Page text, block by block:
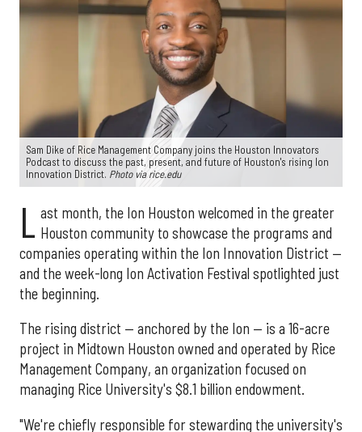
Sam Dike of Rice Management Company joins the Houston Innovators
Podcast to discuss the past, present, and future of Houston's rising Ion
Innovation District. Photo via rice.edu
L ast month, the Ion Houston welcomed in the greater
Houston community to showcase the programs and
companies operating within the Ion Innovation District —
and the week-long Ion Activation Festival spotlighted just
the beginning.
The rising district — anchored by the Ion — is a 16-acre
project in Midtown Houston owned and operated by Rice
Management Company, an organization focused on
managing Rice University's $8.1 billion endowment.
"We're chiefly responsible for stewarding the university's